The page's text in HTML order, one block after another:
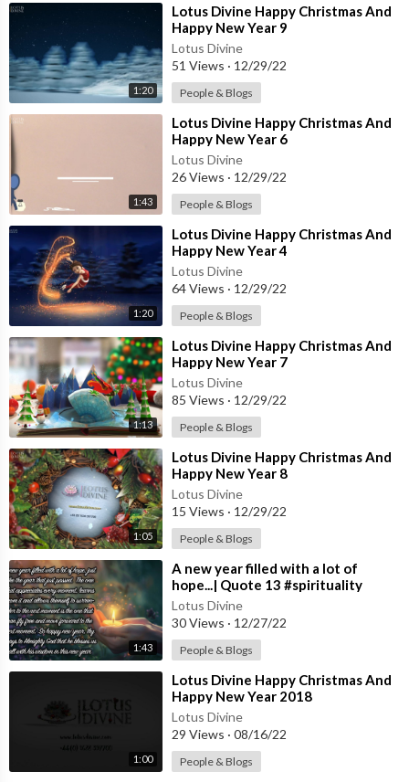
1:20
⁣Lotus Divine Happy Christmas And
Happy New Year 9
Lotus Divine
51 Views · 12/29/22
People & Blogs
1:43
⁣Lotus Divine Happy Christmas And
Happy New Year 6
Lotus Divine
26 Views · 12/29/22
People & Blogs
1:20
⁣Lotus Divine Happy Christmas And
Happy New Year 4
Lotus Divine
64 Views · 12/29/22
People & Blogs
1:13
⁣Lotus Divine Happy Christmas And
Happy New Year 7
Lotus Divine
85 Views · 12/29/22
People & Blogs
1:05
⁣Lotus Divine Happy Christmas And
Happy New Year 8
Lotus Divine
15 Views · 12/29/22
People & Blogs
1:43
⁣A new year filled with a lot of
hope...| Quote 13 #spirituality
#spiritual #quotes #quotes
Lotus Divine
30 Views · 12/27/22
People & Blogs
1:00
⁣Lotus Divine Happy Christmas And
Happy New Year 2018
Lotus Divine
29 Views · 08/16/22
People & Blogs